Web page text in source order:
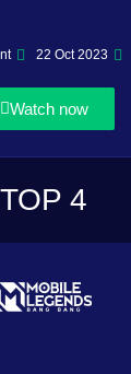
22 Oct 2023
Watch now
TOP 4